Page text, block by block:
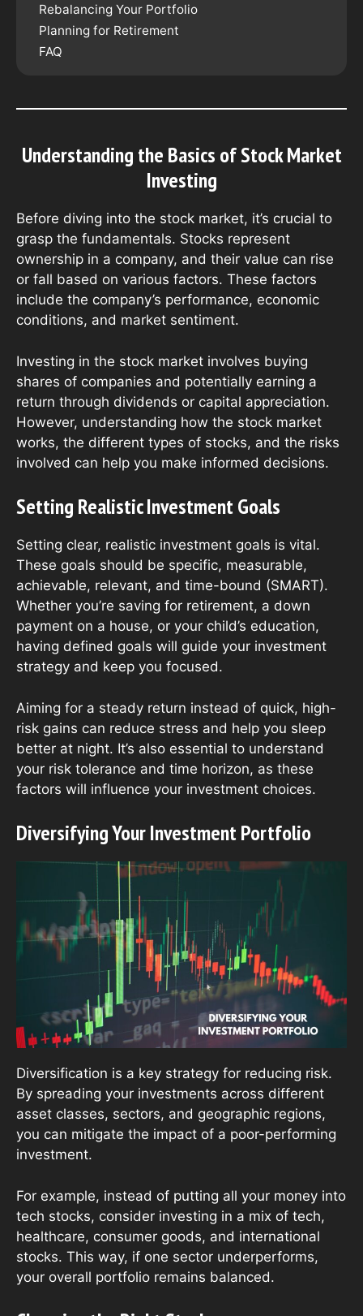
Rebalancing Your Portfolio
Planning for Retirement
FAQ
Understanding the Basics of Stock Market
Investing
Before diving into the stock market, it’s crucial to
grasp the fundamentals. Stocks represent
ownership in a company, and their value can rise
or fall based on various factors. These factors
include the company’s performance, economic
conditions, and market sentiment.
Investing in the stock market involves buying
shares of companies and potentially earning a
return through dividends or capital appreciation.
However, understanding how the stock market
works, the different types of stocks, and the risks
involved can help you make informed decisions.
Setting Realistic Investment Goals
Setting clear, realistic investment goals is vital.
These goals should be specific, measurable,
achievable, relevant, and time-bound (SMART).
Whether you’re saving for retirement, a down
payment on a house, or your child’s education,
having defined goals will guide your investment
strategy and keep you focused.
Aiming for a steady return instead of quick, high-
risk gains can reduce stress and help you sleep
better at night. It’s also essential to understand
your risk tolerance and time horizon, as these
factors will influence your investment choices.
Diversifying Your Investment Portfolio
Diversification is a key strategy for reducing risk.
By spreading your investments across different
asset classes, sectors, and geographic regions,
you can mitigate the impact of a poor-performing
investment.
For example, instead of putting all your money into
tech stocks, consider investing in a mix of tech,
healthcare, consumer goods, and international
stocks. This way, if one sector underperforms,
your overall portfolio remains balanced.